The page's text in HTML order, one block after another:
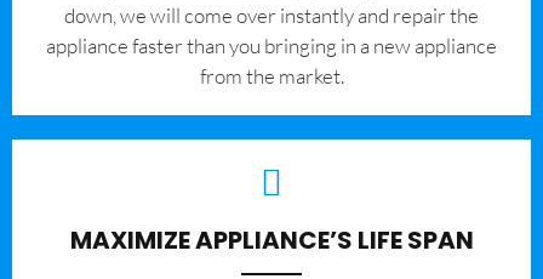
down, we will come over instantly and repair the
appliance faster than you bringing in a new appliance
from the market.
MAXIMIZE APPLIANCE’S LIFE SPAN